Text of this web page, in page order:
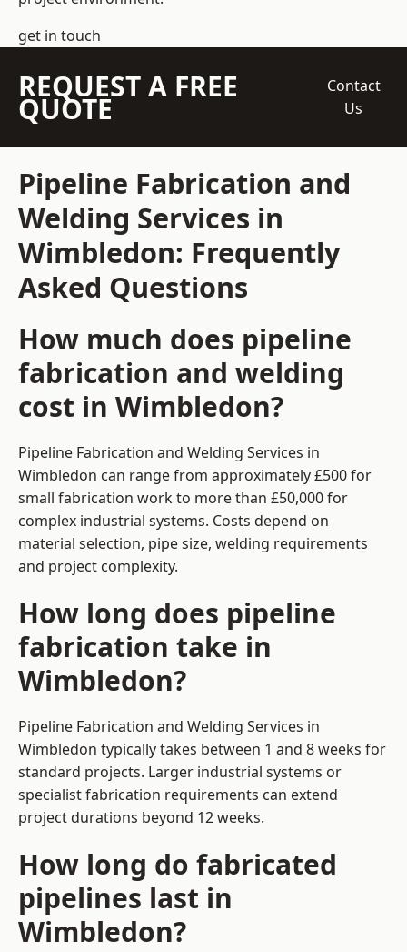
get in touch
REQUEST A FREE
QUOTE
Contact
Us
Pipeline Fabrication and
Welding Services in
Wimbledon: Frequently
Asked Questions
How much does pipeline
fabrication and welding
cost in Wimbledon?
Pipeline Fabrication and Welding Services in
Wimbledon can range from approximately £500 for
small fabrication work to more than £50,000 for
complex industrial systems. Costs depend on
material selection, pipe size, welding requirements
and project complexity.
How long does pipeline
fabrication take in
Wimbledon?
Pipeline Fabrication and Welding Services in
Wimbledon typically takes between 1 and 8 weeks for
standard projects. Larger industrial systems or
specialist fabrication requirements can extend
project durations beyond 12 weeks.
How long do fabricated
pipelines last in
Wimbledon?